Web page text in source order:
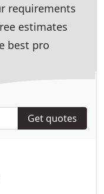
requirements
estimates
best pro
Get quotes